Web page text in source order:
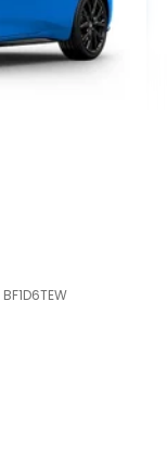
BF1D6TEW